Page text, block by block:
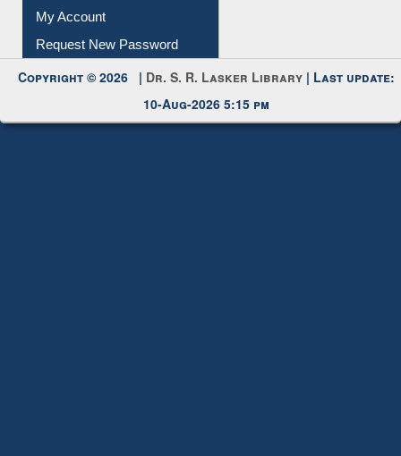
Submit Photo
My Account
Request New Password
Copyright © 2026 |Dr. S. R. Lasker Library
10-Aug-2026 5:15 pm